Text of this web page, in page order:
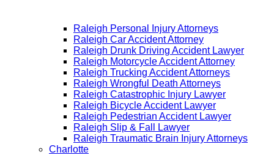
Raleigh Personal Injury Attorneys
Raleigh Car Accident Attorney
Raleigh Drunk Driving Accident Lawyer
Raleigh Motorcycle Accident Attorney
Raleigh Trucking Accident Attorneys
Raleigh Wrongful Death Attorneys
Raleigh Catastrophic Injury Lawyer
Raleigh Bicycle Accident Lawyer
Raleigh Pedestrian Accident Lawyer
Raleigh Slip & Fall Lawyer​
Raleigh Traumatic Brain Injury Attorneys
Charlotte